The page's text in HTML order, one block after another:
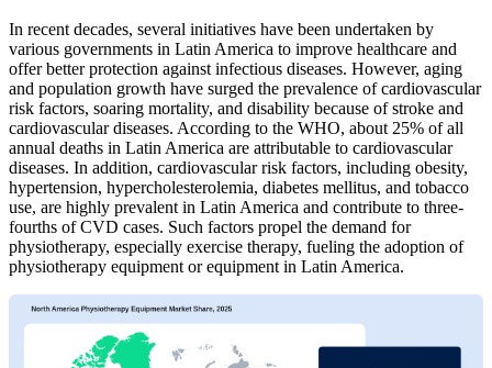
In recent decades, several initiatives have been undertaken by
various governments in Latin America to improve healthcare and
offer better protection against infectious diseases. However, aging
and population growth have surged the prevalence of cardiovascular
risk factors, soaring mortality, and disability because of stroke and
cardiovascular diseases. According to the WHO, about 25% of all
annual deaths in Latin America are attributable to cardiovascular
diseases. In addition, cardiovascular risk factors, including obesity,
hypertension, hypercholesterolemia, diabetes mellitus, and tobacco
use, are highly prevalent in Latin America and contribute to three-
fourths of CVD cases. Such factors propel the demand for
physiotherapy, especially exercise therapy, fueling the adoption of
physiotherapy equipment or equipment in Latin America.